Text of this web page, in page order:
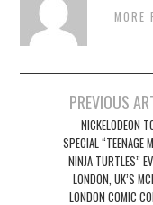
MORE
navigation
PREVIOUS
NICKELODEON
SPECIAL “TEENAGE
NINJA TURTLES”
LONDON, UK’S
LONDON COMIC